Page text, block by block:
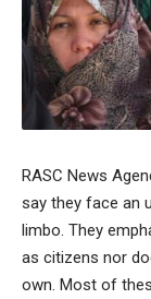
RASC News
say they face an
limbo. They
as citizens nor
own. Most of